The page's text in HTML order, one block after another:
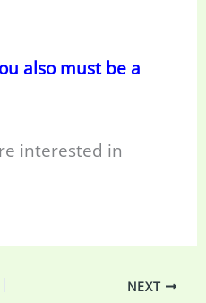
also must be a
interested in
NEXT